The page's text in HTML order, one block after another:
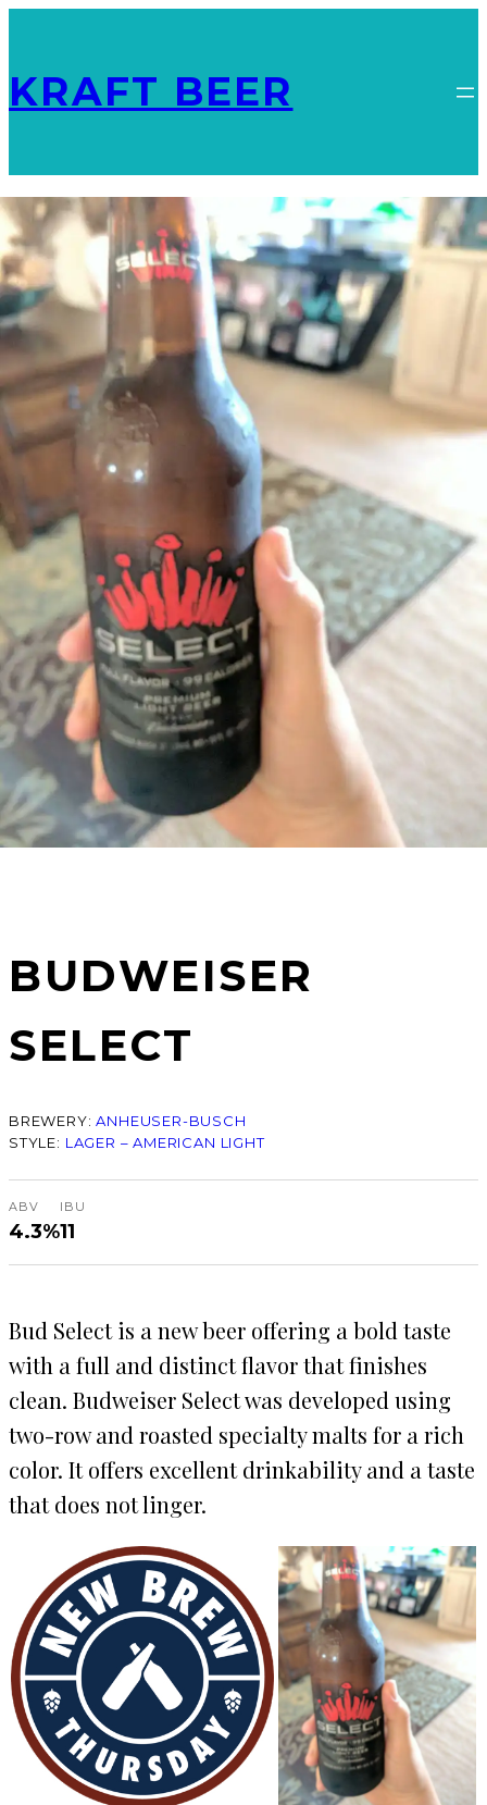
KRAFT BEER
BUDWEISER
SELECT
BREWERY:ANHEUSER-BUSCH
STYLE: LAGER – AMERICAN LIGHT
ABV
4.3%
IBU
11
Bud Select is a new beer offering a bold taste
with a full and distinct flavor that finishes
clean. Budweiser Select was developed using
two-row and roasted specialty malts for a rich
color. It offers excellent drinkability and a taste
that does not linger.